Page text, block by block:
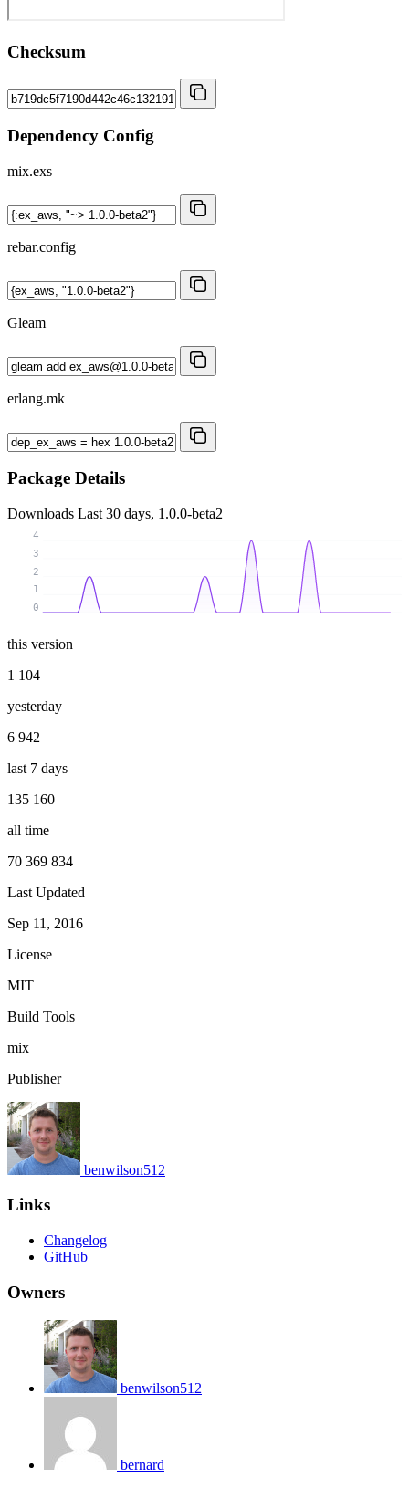
Checksum
Dependency Config
mix.exs
rebar.config
Gleam
erlang.mk
Package Details
Downloads Last 30 days, 1.0.0-beta2
0
1
2
3
4
this version
1 104
yesterday
6 942
last 7 days
135 160
all time
70 369 834
Last Updated
Sep 11, 2016
License
MIT
Build Tools
mix
Publisher
benwilson512
Links
Changelog
GitHub
Owners
benwilson512
bernard